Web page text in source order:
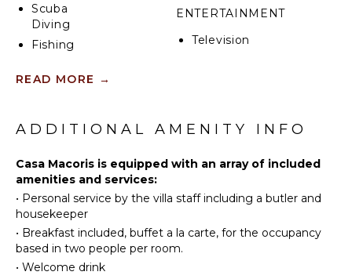
Scuba
Diving
Fishing
Swimming
Tourism
Snorkeling
Bird
Watching
Hiking
Stand-up
Paddle
Board
ENTERTAINMENT
Television
FEATURES
Bed
Pool/Beach
Toiletries
READ MORE →
ADDITIONAL AMENITY INFO
Casa Macoris is equipped with an array of included
amenities and services:
• Personal service by the villa staff including a butler and
housekeeper
• Breakfast included, buffet a la carte, for the occupancy
based in two people per room.
• Welcome drink